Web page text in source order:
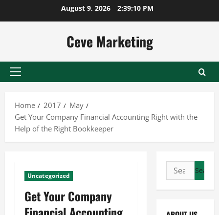
August 9, 2026 2:39:11 PM
Ceve Marketing
Primary
Home
2017
May
Get Your Company Financial Accounting Right with the
Help of the Right Bookkeeper
Uncategorized
Get Your Company
Search
for: